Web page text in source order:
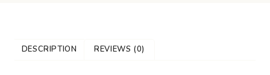
DESCRIPTION REVIEWS (0)